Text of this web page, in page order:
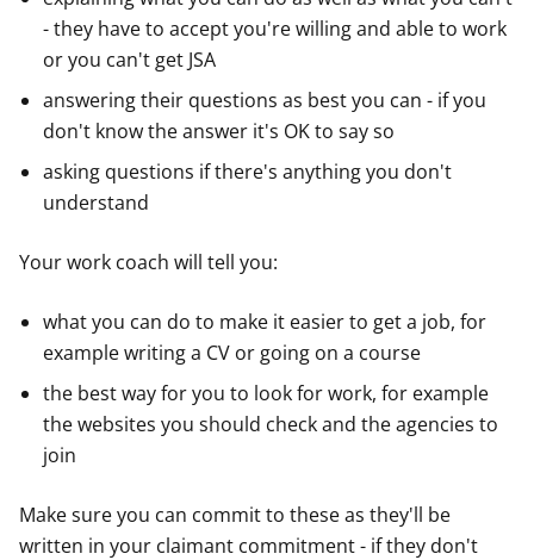
- they have to accept you're willing and able to work
or you can't get JSA
answering their questions as best you can - if you
don't know the answer it's OK to say so
asking questions if there's anything you don't
understand
Your work coach will tell you:
what you can do to make it easier to get a job, for
example writing a CV or going on a course
the best way for you to look for work, for example
the websites you should check and the agencies to
join
Make sure you can commit to these as they'll be
written in your claimant commitment - if they don't